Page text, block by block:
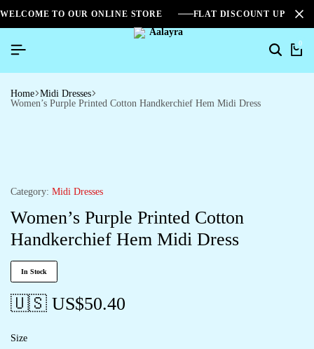
WELCOME TO OUR ONLINE STORE FLAT DISCOUNT UPTO
Search
0
Home Midi Dresses
Women’s Purple Printed Cotton Handkerchief Hem Midi Dress
Category: Midi Dresses
Women’s Purple Printed Cotton
Handkerchief Hem Midi Dress
In Stock
🇺🇸 US$50.40
Size